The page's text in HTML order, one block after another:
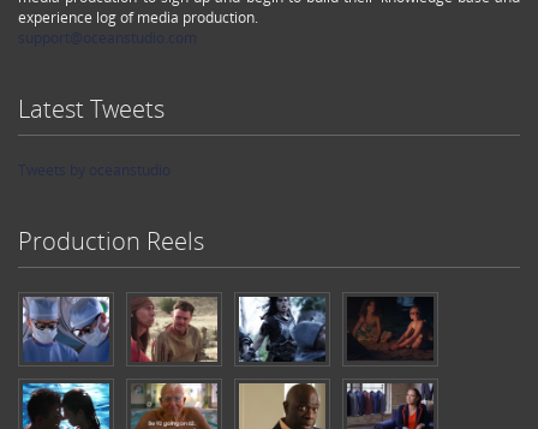
experience log of media production.
Latest Tweets
Production Reels